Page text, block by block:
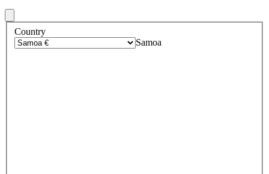
Country
Samoa